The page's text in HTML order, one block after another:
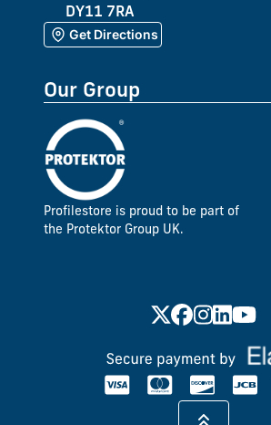
DY11 7RA
Get Directions
Our Group
Profilestore is proud to be part of
the Protektor Group UK.